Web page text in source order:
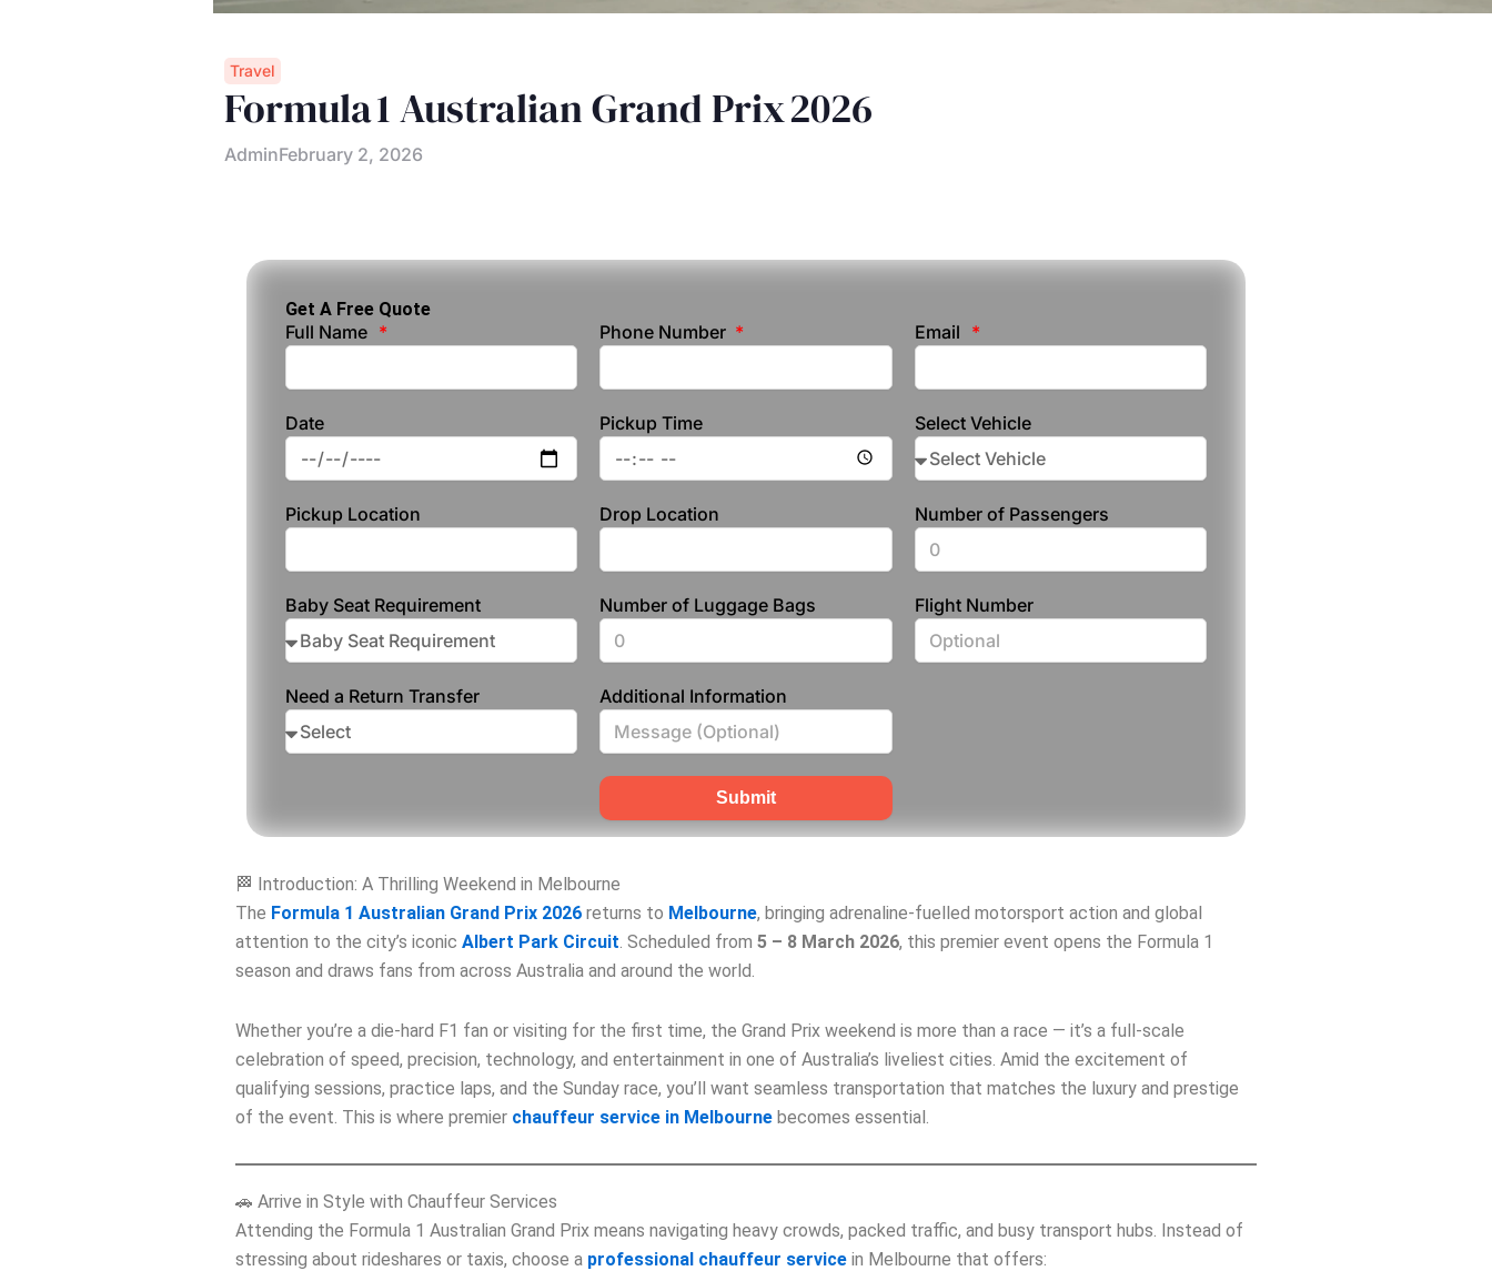
Travel
Formula 1 Australian Grand Prix 2026
AdminFebruary 2, 2026
Get A Free Quote
Full Name Phone Number Email
Date Pickup Time Select Vehicle
Pickup Location Drop Location Number of Passengers
Baby Seat Requirement Number of Luggage Bags Flight Number
Need a Return Transfer Additional Information
Submit
🏁 Introduction: A Thrilling Weekend in Melbourne
The Formula 1 Australian Grand Prix 2026 returns to Melbourne, bringing adrenaline‑fuelled motorsport action and global
attention to the city’s iconic Albert Park Circuit. Scheduled from 5 – 8 March 2026, this premier event opens the Formula 1
season and draws fans from across Australia and around the world.
Whether you’re a die‑hard F1 fan or visiting for the first time, the Grand Prix weekend is more than a race — it’s a full‑scale
celebration of speed, precision, technology, and entertainment in one of Australia’s liveliest cities. Amid the excitement of
qualifying sessions, practice laps, and the Sunday race, you’ll want seamless transportation that matches the luxury and prestige
of the event. This is where premier chauffeur service in Melbourne becomes essential.
🚗 Arrive in Style with Chauffeur Services
Attending the Formula 1 Australian Grand Prix means navigating heavy crowds, packed traffic, and busy transport hubs. Instead of
stressing about rideshares or taxis, choose a professional chauffeur service in Melbourne that offers: